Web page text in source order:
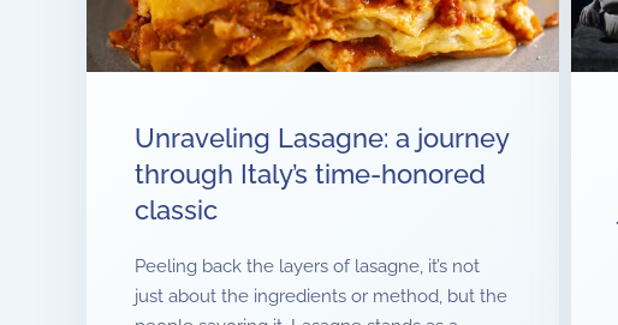
Unraveling Lasagne: a journey
through Italy’s time-honored
classic
Peeling back the layers of lasagne, it’s not
just about the ingredients or method, but the